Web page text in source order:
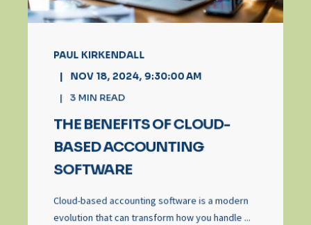
PAUL KIRKENDALL
NOV 18, 2024, 9:30:00 AM
3 MIN READ
THE BENEFITS OF CLOUD-
BASED ACCOUNTING
SOFTWARE
Cloud-based accounting software is a modern
evolution that can transform how you handle ...